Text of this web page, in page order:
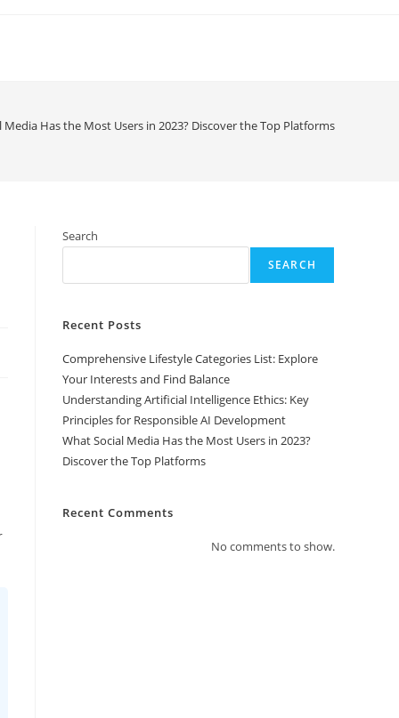
Media Has the Most Users in 2023? Discover the Top Platforms
Search
SEARCH
Recent Posts
Comprehensive Lifestyle Categories List: Explore
Your Interests and Find Balance
Understanding Artificial Intelligence Ethics: Key
Principles for Responsible AI Development
What Social Media Has the Most Users in 2023?
Discover the Top Platforms
Recent Comments
No comments to show.